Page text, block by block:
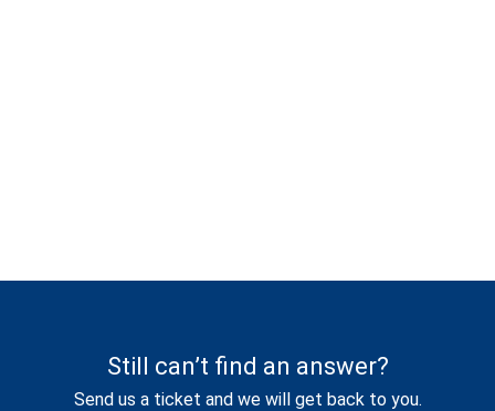
Still can’t find an answer?
Send us a ticket and we will get back to you.